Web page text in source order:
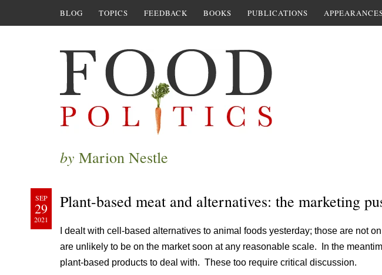
BLOG TOPICS FEEDBACK BOOKS PUBLICATIONS
by Marion Nestle
SEP
29
2021
Plant-based meat and alternatives: the marketing
I dealt with cell-based alternatives to animal foods yesterday; those are not
are unlikely to be on the market soon at any reasonable scale. In the
plant-based products to deal with. These too require critical discussion.